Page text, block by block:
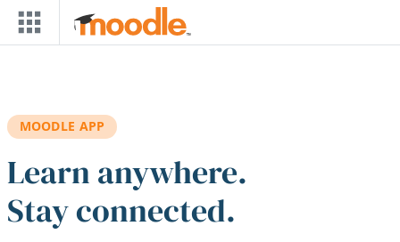
Skip to main content
MOODLE APP
Learn anywhere.
Stay connected.